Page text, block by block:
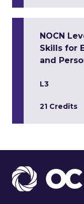
NOCN
Skills for
and
L3
21 Credits